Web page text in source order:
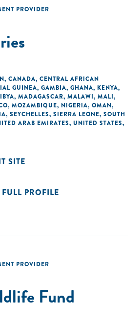
PROVIDER
, CANADA, CENTRAL AFRICAN
GUINEA, GAMBIA, GHANA, KENYA,
, MADAGASCAR, MALAWI, MALI,
, MOZAMBIQUE, NIGERIA, OMAN,
, SEYCHELLES, SIERRA LEONE, SOUTH
ARAB EMIRATES, UNITED STATES,
SITE
FULL PROFILE
PROVIDER
Fund